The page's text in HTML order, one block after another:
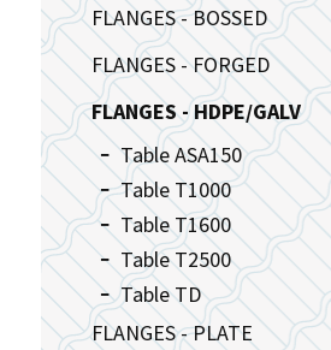
FLANGES - BOSSED
FLANGES - FORGED
FLANGES - HDPE/GALV
Table ASA150
Table T1000
Table T1600
Table T2500
Table TD
FLANGES - PLATE